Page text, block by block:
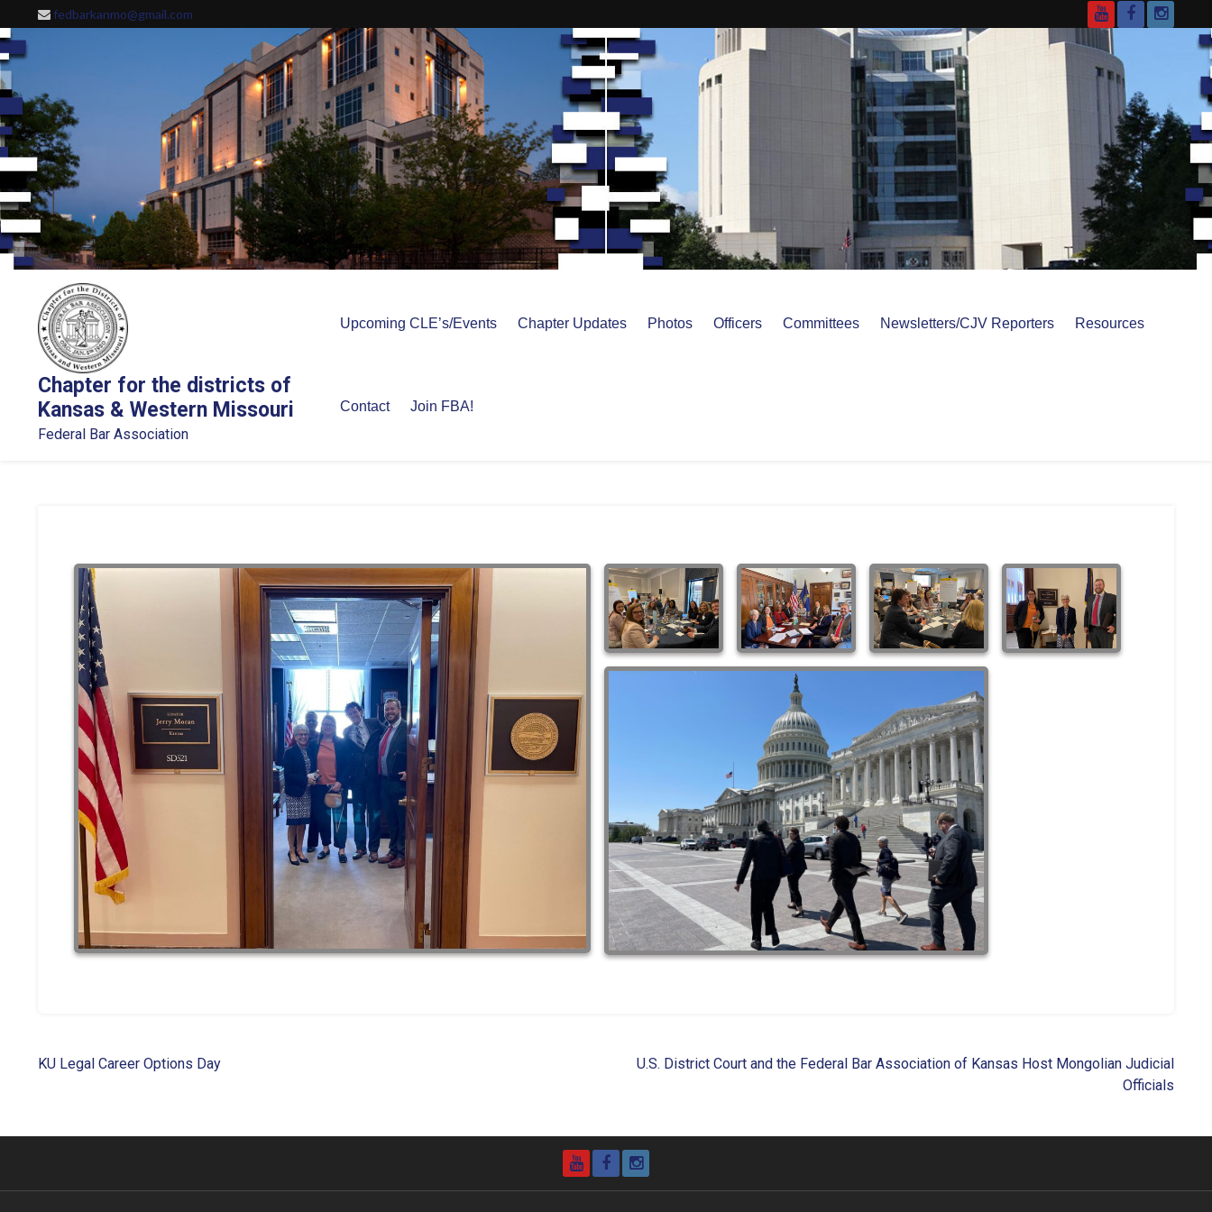
to
content
fedbarkanmo@gmail.com
YouTubeFacebook
Chapter for the districts of
Kansas & Western Missouri
Federal Bar Association
Upcoming CLE’s/Events Chapter Updates Photos Officers Committees Newsletters/CJV Reporters Resources
Contact Join FBA!
Post
KU Legal Career Options Day
U.S. District Court and the Federal Bar Association of Kansas Host Mongolian Judicial
Officials
YouTube
FacebookInstagram